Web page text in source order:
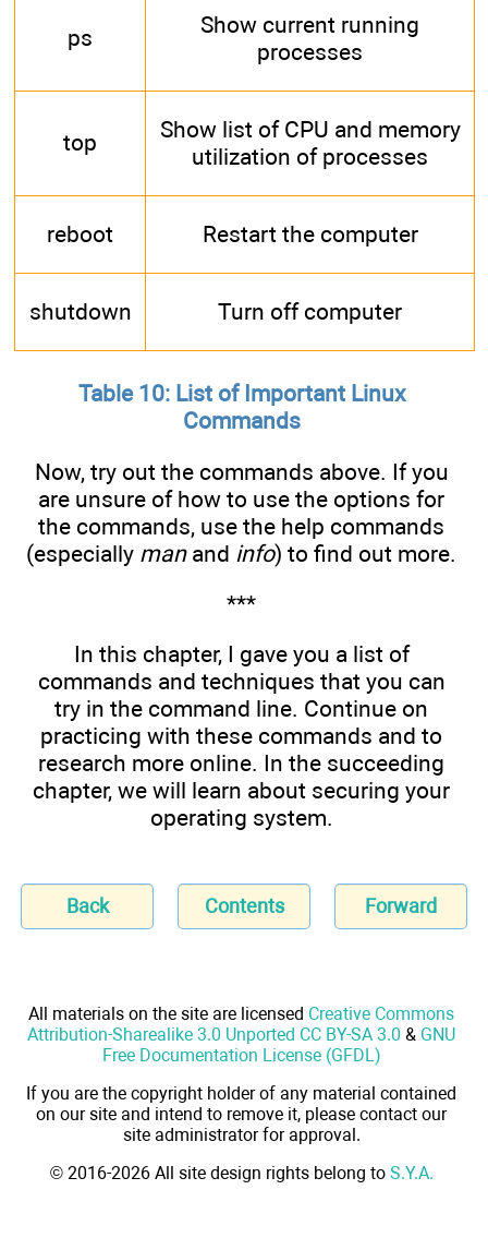
ps
Show current running
processes
top
Show list of CPU and memory
utilization of processes
reboot Restart the computer
shutdown Turn off computer
Table 10: List of Important Linux
Commands
Now, try out the commands above. If you
are unsure of how to use the options for
the commands, use the help commands
(especially manand info) to find out more.
***
In this chapter, I gave you a list of
commands and techniques that you can
try in the command line. Continue on
practicing with these commands and to
research more online. In the succeeding
chapter, we will learn about securing your
operating system.
Back Contents Forward
All materials on the site are licensed Creative Commons
Attribution-Sharealike 3.0 Unported CC BY-SA 3.0 & GNU
Free Documentation License (GFDL)
If you are the copyright holder of any material contained
on our site and intend to remove it, please contact our
site administrator for approval.
© 2016-2026 All site design rights belong to S.Y.A.